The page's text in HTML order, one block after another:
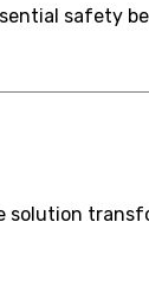
safety
solution